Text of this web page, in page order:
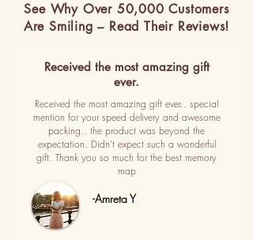
See Why Over 50,000 Customers
Are Smiling – Read Their Reviews!
Received the most amazing gift
ever.
Received the most amazing gift ever.. special
mention for your speed delivery and awesome
packing.. the product was beyond the
expectation. Didn't expect such a wonderful
gift. Thank you so much for the best memory
map
-Amreta Y